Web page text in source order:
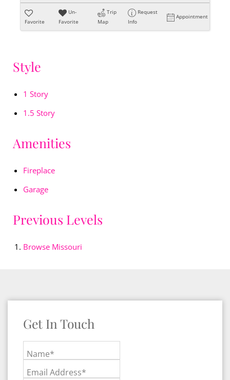
Favorite
Un-
Favorite
Trip
Map
Request
Info
Appointment
Style
1 Story
1.5 Story
Amenities
Fireplace
Garage
Previous Levels
Browse Missouri
Get In Touch
Name*
Email Address*